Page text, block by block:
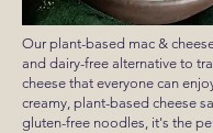
Our plant-based mac &
and dairy-free alternative to
cheese that everyone can
creamy, plant-based cheese
gluten-free noodles, it's the